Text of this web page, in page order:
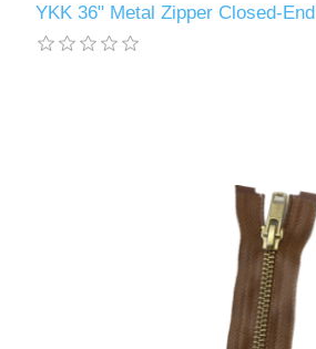
YKK 36" Metal Zipper Closed-End